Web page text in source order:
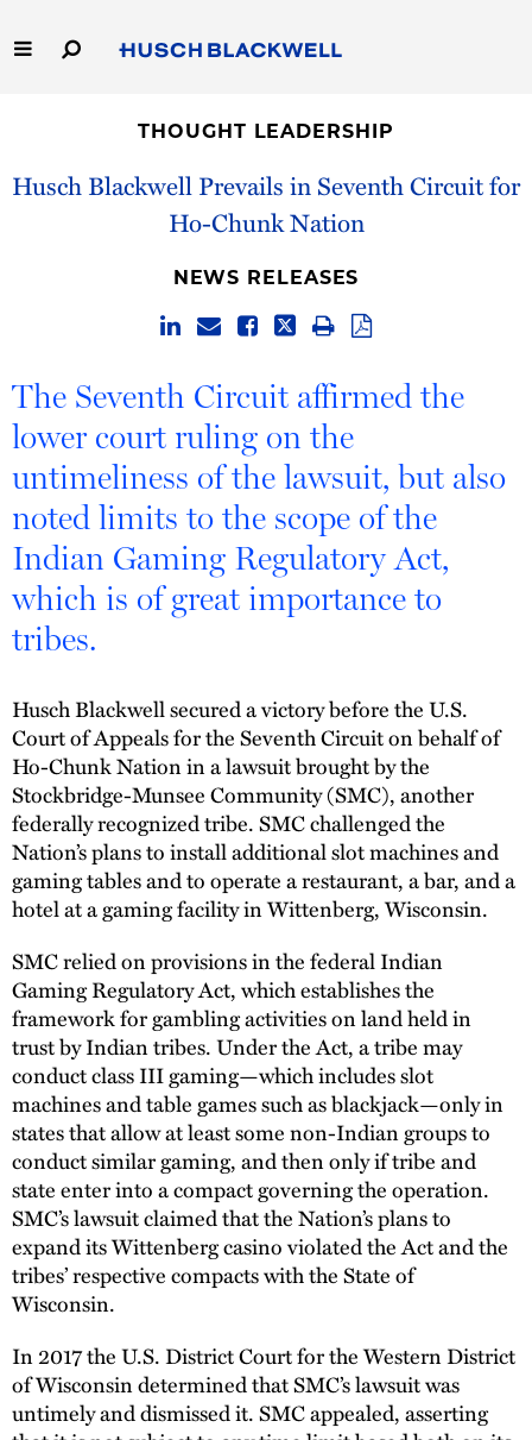
to
Main
Capabilities
THOUGHT LEADERSHIP
Husch Blackwell Prevails in Seventh Circuit for
Ho-Chunk Nation
NEWS RELEASES
The Seventh Circuit affirmed the
lower court ruling on the
untimeliness of the lawsuit, but also
noted limits to the scope of the
Indian Gaming Regulatory Act,
which is of great importance to
tribes.
Husch Blackwell secured a victory before the U.S.
Court of Appeals for the Seventh Circuit on behalf of
Ho-Chunk Nation in a lawsuit brought by the
Stockbridge-Munsee Community (SMC), another
federally recognized tribe. SMC challenged the
Nation’s plans to install additional slot machines and
gaming tables and to operate a restaurant, a bar, and a
hotel at a gaming facility in Wittenberg, Wisconsin.
SMC relied on provisions in the federal Indian
Gaming Regulatory Act, which establishes the
framework for gambling activities on land held in
trust by Indian tribes. Under the Act, a tribe may
conduct class III gaming—which includes slot
machines and table games such as blackjack—only in
states that allow at least some non-Indian groups to
conduct similar gaming, and then only if tribe and
state enter into a compact governing the operation.
SMC’s lawsuit claimed that the Nation’s plans to
expand its Wittenberg casino violated the Act and the
tribes’ respective compacts with the State of
Wisconsin.
In 2017 the U.S. District Court for the Western District
of Wisconsin determined that SMC’s lawsuit was
untimely and dismissed it. SMC appealed, asserting